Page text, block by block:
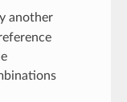
another